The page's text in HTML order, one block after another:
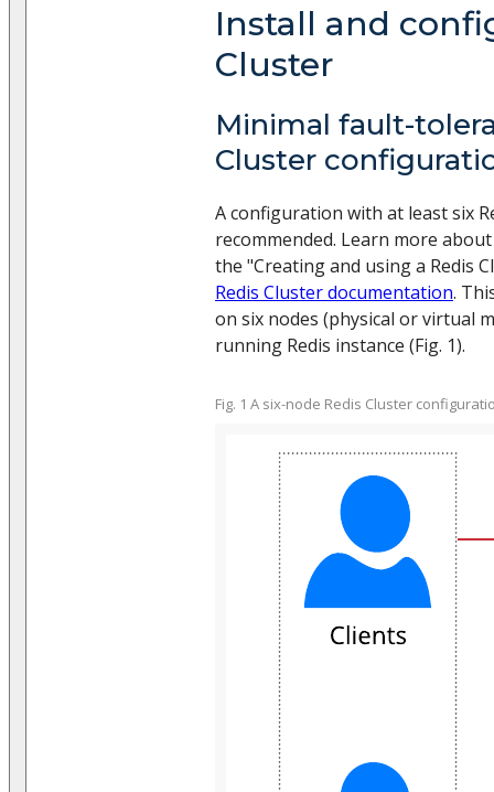
Install and
Cluster
Minimal fault-
Cluster
A configuration with at least six
recommended. Learn more
the "Creating and using a Redis
Redis Cluster documentation.
on six nodes (physical or virtual
running Redis instance (Fig. 1).
Fig. 1 A six-node Redis Cluster